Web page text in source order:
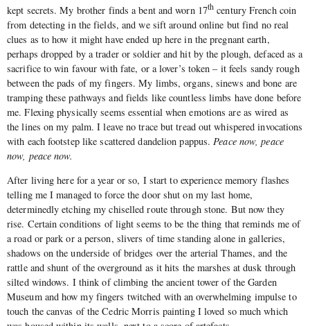
kept secrets. My brother finds a bent and worn 17th century French coin
from detecting in the fields, and we sift around online but find no real
clues as to how it might have ended up here in the pregnant earth,
perhaps dropped by a trader or soldier and hit by the plough, defaced as a
sacrifice to win favour with fate, or a lover’s token – it feels sandy rough
between the pads of my fingers. My limbs, organs, sinews and bone are
tramping these pathways and fields like countless limbs have done before
me. Flexing physically seems essential when emotions are as wired as
the lines on my palm. I leave no trace but tread out whispered invocations
with each footstep like scattered dandelion pappus.Peace now, peace
now, peace now.
After living here for a year or so, I start to experience memory flashes
telling me I managed to force the door shut on my last home,
determinedly etching my chiselled route through stone. But now they
rise. Certain conditions of light seems to be the thing that reminds me of
a road or park or a person, slivers of time standing alone in galleries,
shadows on the underside of bridges over the arterial Thames, and the
rattle and shunt of the overground as it hits the marshes at dusk through
silted windows. I think of climbing the ancient tower of the Garden
Museum and how my fingers twitched with an overwhelming impulse to
touch the canvas of the Cedric Morris painting I loved so much which